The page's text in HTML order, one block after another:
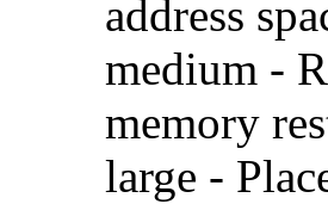
address
medium -
memory
large -